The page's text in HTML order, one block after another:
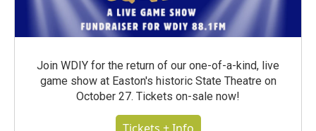
Join WDIY for the return of our one-of-a-kind, live
game show at Easton's historic State Theatre on
October 27. Tickets on-sale now!